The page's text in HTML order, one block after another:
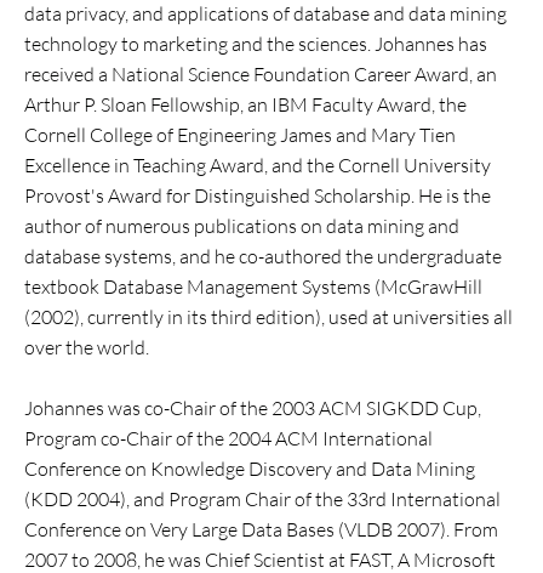
data privacy, and applications of database and data mining
technology to marketing and the sciences. Johannes has
received a National Science Foundation Career Award, an
Arthur P. Sloan Fellowship, an IBM Faculty Award, the
Cornell College of Engineering James and Mary Tien
Excellence in Teaching Award, and the Cornell University
Provost's Award for Distinguished Scholarship. He is the
author of numerous publications on data mining and
database systems, and he co-authored the undergraduate
textbook Database Management Systems (McGrawHill
(2002), currently in its third edition), used at universities all
over the world.
Johannes was co-Chair of the 2003 ACM SIGKDD Cup,
Program co-Chair of the 2004 ACM International
Conference on Knowledge Discovery and Data Mining
(KDD 2004), and Program Chair of the 33rd International
Conference on Very Large Data Bases (VLDB 2007). From
2007 to 2008, he was Chief Scientist at FAST, A Microsoft